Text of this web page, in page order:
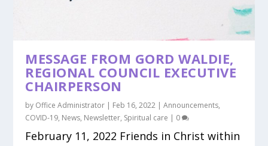
MESSAGE FROM GORD WALDIE,
REGIONAL COUNCIL EXECUTIVE
CHAIRPERSON
by Office Administrator | Feb 16, 2022 |Announcements,
COVID-19, News, Newsletter, Spiritual care | 0
February 11, 2022 Friends in Christ within